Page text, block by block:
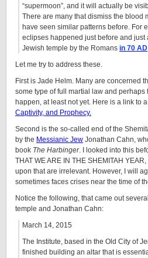
“supermoon”, and it will actually be
There are many that dismiss the blood
have seen similar patterns before. For
eclipses happened just before and just
Jewish temple by the Romans in 70 AD
Let me try to address these.
First is Jade Helm. Many are concerned
some type of full martial law and perhaps
happen, at least not yet. Here is a link to
Captivity, and Prophecy.
Second is the so-called end of the
by the Messianic Jew Jonathan Cahn,
book The Harbinger. I looked into this
THAT WE ARE IN THE SHEMITAH
upon that are irrelevant. However, I will
sometimes faces crises near the time of
Notice the following, that came out
temple and Jonathan Cahn:
March 14, 2015
The Institute, based in the Old City of
finished building an altar that is